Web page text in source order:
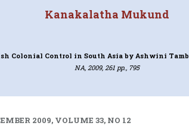
Kanakalatha Mukund
Colonial Control in South Asia by Ashwini
NA, 2009, 261 pp., 795
2009, VOLUME 33, NO 12